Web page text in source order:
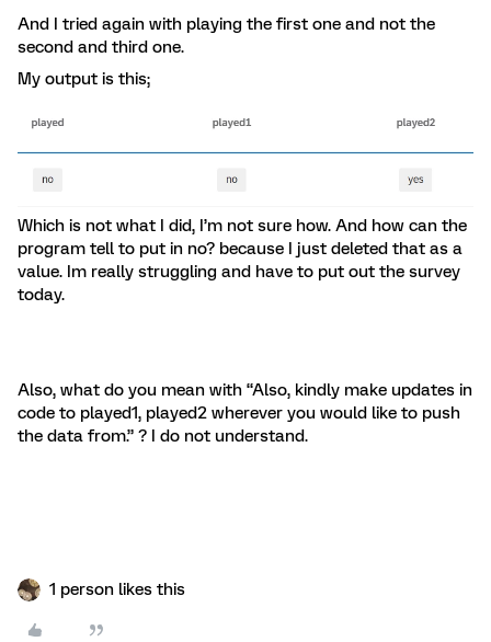
And I tried again with playing the first one and not the
second and third one.
My output is this;
Which is not what I did, I’m not sure how. And how can the
program tell to put in no? because I just deleted that as a
value. Im really struggling and have to put out the survey
today.
Also, what do you mean with “Also, kindly make updates in
code to played1, played2 wherever you would like to push
the data from.” ? I do not understand.
1 person likes this